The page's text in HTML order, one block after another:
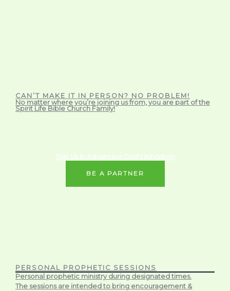
CAN’T MAKE IT IN PERSON? NO PROBLEM!
No matter where you’re joining us from, you are part of the
Spirit Life Bible Church Family!
Join Us in Advancing God's Kingdom
BE A PARTNER
PERSONAL PROPHETIC SESSIONS
Personal prophetic ministry during designated times.
The sessions are intended to bring encouragement &